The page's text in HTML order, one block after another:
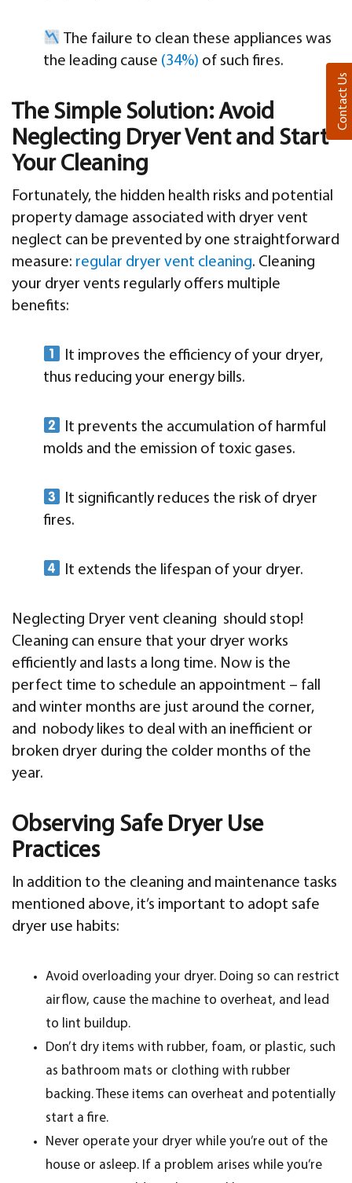
The failure to clean these appliances was
the leading cause (34%) of such fires.
The Simple Solution: Avoid
Neglecting Dryer Vent and Start
Your Cleaning
Fortunately, the hidden health risks and potential
property damage associated with dryer vent
neglect can be prevented by one straightforward
measure: regular dryer vent cleaning. Cleaning
your dryer vents regularly offers multiple
benefits:
It improves the efficiency of your dryer,
thus reducing your energy bills.
It prevents the accumulation of harmful
molds and the emission of toxic gases.
It significantly reduces the risk of dryer
fires.
It extends the lifespan of your dryer.
Neglecting Dryer vent cleaning should stop!
Cleaning can ensure that your dryer works
efficiently and lasts a long time. Now is the
perfect time to schedule an appointment – fall
and winter months are just around the corner,
and nobody likes to deal with an inefficient or
broken dryer during the colder months of the
year.
Observing Safe Dryer Use
Practices
In addition to the cleaning and maintenance tasks
mentioned above, it’s important to adopt safe
dryer use habits:
Avoid overloading your dryer. Doing so can restrict
airflow, cause the machine to overheat, and lead
to lint buildup.
Don’t dry items with rubber, foam, or plastic, such
as bathroom mats or clothing with rubber
backing. These items can overheat and potentially
start a fire.
Never operate your dryer while you’re out of the
house or asleep. If a problem arises while you’re
Contact Us